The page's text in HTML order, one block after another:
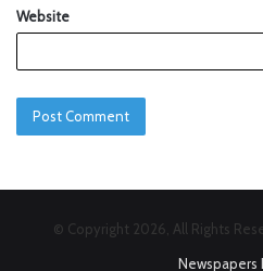
Website
© Copyright 2026, All Rights
Newspapers